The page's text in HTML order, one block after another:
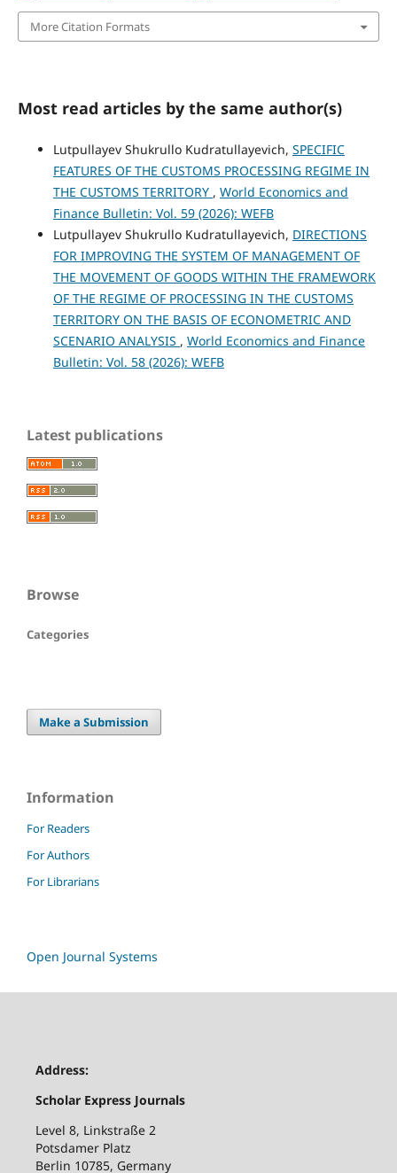
More Citation Formats
Most read articles by the same author(s)
Lutpullayev Shukrullo Kudratullayevich, SPECIFIC
FEATURES OF THE CUSTOMS PROCESSING REGIME IN
THE CUSTOMS TERRITORY , World Economics and
Finance Bulletin: Vol. 59 (2026): WEFB
Lutpullayev Shukrullo Kudratullayevich, DIRECTIONS
FOR IMPROVING THE SYSTEM OF MANAGEMENT OF
THE MOVEMENT OF GOODS WITHIN THE FRAMEWORK
OF THE REGIME OF PROCESSING IN THE CUSTOMS
TERRITORY ON THE BASIS OF ECONOMETRIC AND
SCENARIO ANALYSIS , World Economics and Finance
Bulletin: Vol. 58 (2026): WEFB
Latest publications
Browse
Categories
Make a Submission
Information
For Readers
For Authors
For Librarians
Open Journal Systems
Address:
Scholar Express Journals
Level 8, Linkstraße 2
Potsdamer Platz
Berlin 10785, Germany